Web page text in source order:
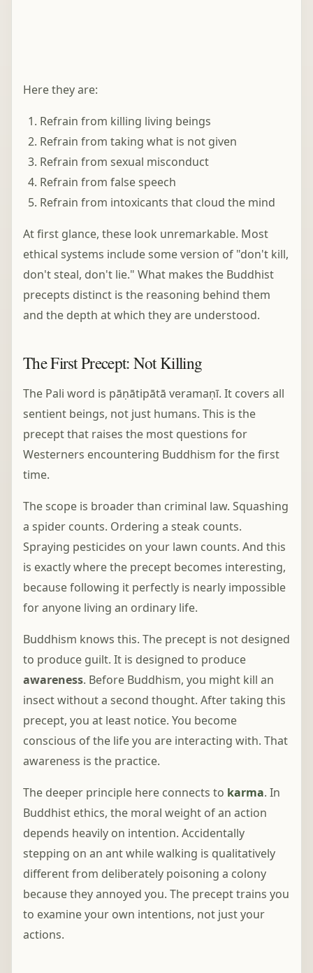
Here they are:
Refrain from killing living beings
Refrain from taking what is not given
Refrain from sexual misconduct
Refrain from false speech
Refrain from intoxicants that cloud the mind
At first glance, these look unremarkable. Most
ethical systems include some version of "don't kill,
don't steal, don't lie." What makes the Buddhist
precepts distinct is the reasoning behind them
and the depth at which they are understood.
The First Precept: Not Killing
The Pali word is pāṇātipātā veramaṇī. It covers all
sentient beings, not just humans. This is the
precept that raises the most questions for
Westerners encountering Buddhism for the first
time.
The scope is broader than criminal law. Squashing
a spider counts. Ordering a steak counts.
Spraying pesticides on your lawn counts. And this
is exactly where the precept becomes interesting,
because following it perfectly is nearly impossible
for anyone living an ordinary life.
Buddhism knows this. The precept is not designed
to produce guilt. It is designed to produce
awareness. Before Buddhism, you might kill an
insect without a second thought. After taking this
precept, you at least notice. You become
conscious of the life you are interacting with. That
awareness is the practice.
The deeper principle here connects to karma. In
Buddhist ethics, the moral weight of an action
depends heavily on intention. Accidentally
stepping on an ant while walking is qualitatively
different from deliberately poisoning a colony
because they annoyed you. The precept trains you
to examine your own intentions, not just your
actions.